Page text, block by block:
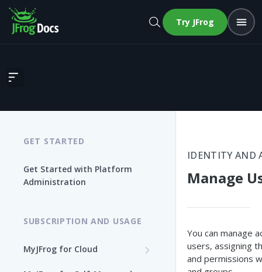
Try JFrog
Manage Users
GET STARTED
Get Started with Platform
Administration
SUBSCRIPTION AND USAGE
MyJFrog for Cloud
IDENTITY AND
Manage
You can manage
users, assigning
and permissions